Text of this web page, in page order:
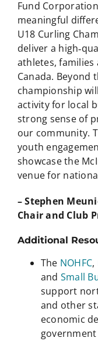
Fund
meaningful
U18 Curling
deliver a
athletes,
Canada. Beyond
championship
activity for local
strong sense of
our community.
youth
showcase the
venue for
– Stephen
Chair and Club
Additional
The NOHFC,
and Small
support
and other
economic